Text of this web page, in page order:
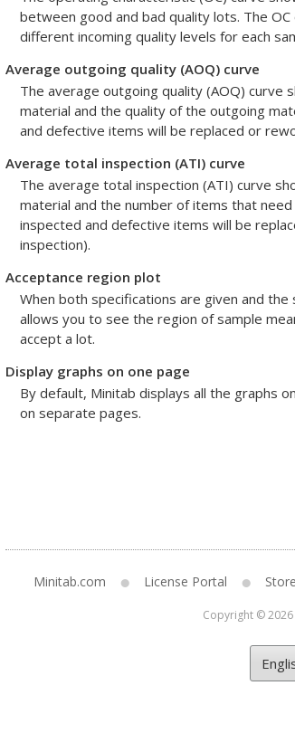
between good and bad quality lots. The
different incoming quality levels for each
Average outgoing quality (AOQ) curve
The average outgoing quality (AOQ)
material and the quality of the outgoing
and defective items will be replaced or
Average total inspection (ATI) curve
The average total inspection (ATI) curve
material and the number of items that
inspected and defective items will be
inspection).
Acceptance region plot
When both specifications are given and
allows you to see the region of sample
accept a lot.
Display graphs on one page
By default, Minitab displays all the graphs
on separate pages.
Minitab.com License Portal Store
Copyright © 2026